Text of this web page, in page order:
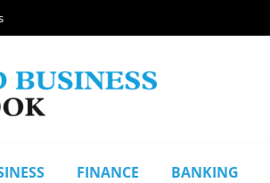
FINANCE BANKING